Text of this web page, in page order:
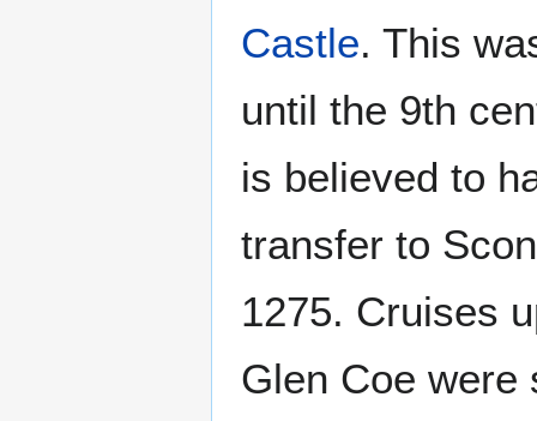
Castle. This
until the 9th
is believed to
transfer to
1275. Cruises
Glen Coe were